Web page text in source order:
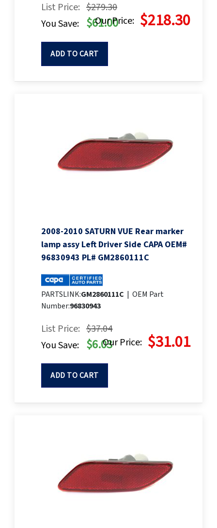
List Price: $279.30
Our Price: $218.30
You Save: $61.00
ADD TO CART
2008-2010 SATURN VUE Rear marker
lamp assy Left Driver Side CAPA OEM#
96830943 PL# GM2860111C
PARTSLINK:GM2860111C | OEM Part
Number:96830943
List Price: $37.04
Our Price: $31.01
You Save: $6.03
ADD TO CART